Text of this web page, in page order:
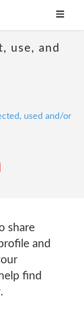
use, and
used and/or
share
and
find